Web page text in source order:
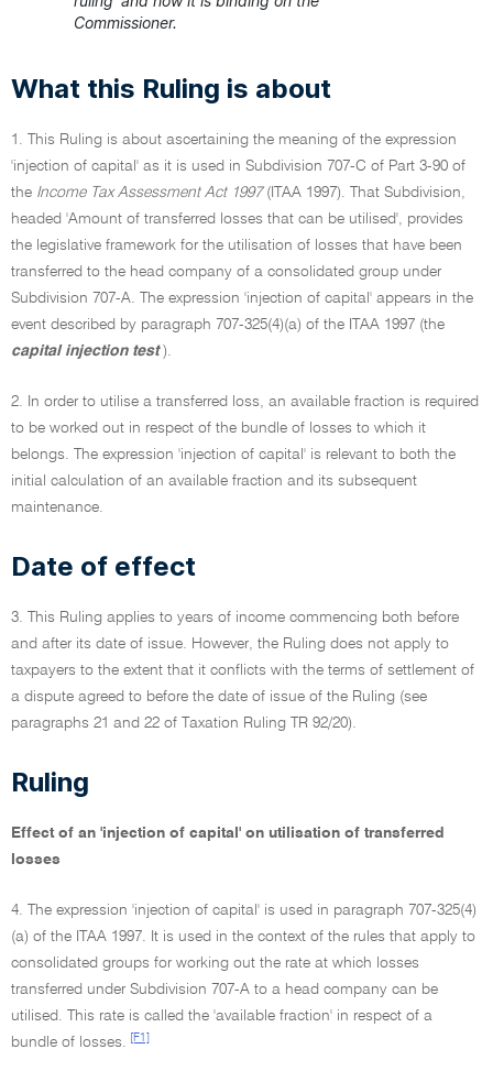
Commissioner.
What this Ruling is about
1. This Ruling is about ascertaining the meaning of the expression
'injection of capital' as it is used in Subdivision 707-C of Part 3-90 of
the Income Tax Assessment Act 1997(ITAA 1997). That Subdivision,
headed 'Amount of transferred losses that can be utilised', provides
the legislative framework for the utilisation of losses that have been
transferred to the head company of a consolidated group under
Subdivision 707-A. The expression 'injection of capital' appears in the
event described by paragraph 707-325(4)(a) of the ITAA 1997 (the
capital injection test ).
2. In order to utilise a transferred loss, an available fraction is required
to be worked out in respect of the bundle of losses to which it
belongs. The expression 'injection of capital' is relevant to both the
initial calculation of an available fraction and its subsequent
maintenance.
Date of effect
3. This Ruling applies to years of income commencing both before
and after its date of issue. However, the Ruling does not apply to
taxpayers to the extent that it conflicts with the terms of settlement of
a dispute agreed to before the date of issue of the Ruling (see
paragraphs 21 and 22 of Taxation Ruling TR 92/20).
Ruling
Effect of an 'injection of capital' on utilisation of transferred
losses
4. The expression 'injection of capital' is used in paragraph 707-325(4)
(a) of the ITAA 1997. It is used in the context of the rules that apply to
consolidated groups for working out the rate at which losses
transferred under Subdivision 707-A to a head company can be
utilised. This rate is called the 'available fraction' in respect of a
bundle of losses.
[F1]